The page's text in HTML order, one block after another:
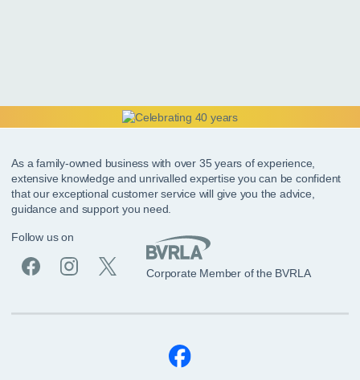
As a family-owned business with over 35 years of experience,
extensive knowledge and unrivalled expertise you can be confident
that our exceptional customer service will give you the advice,
guidance and support you need.
Follow us on
Corporate Member of the BVRLA